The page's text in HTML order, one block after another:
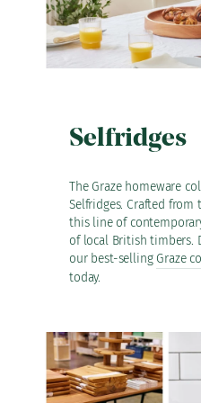
Selfridges
The Graze homeware
Selfridges. Crafted
this line of
of local British timbers.
our best-selling Graze
today.